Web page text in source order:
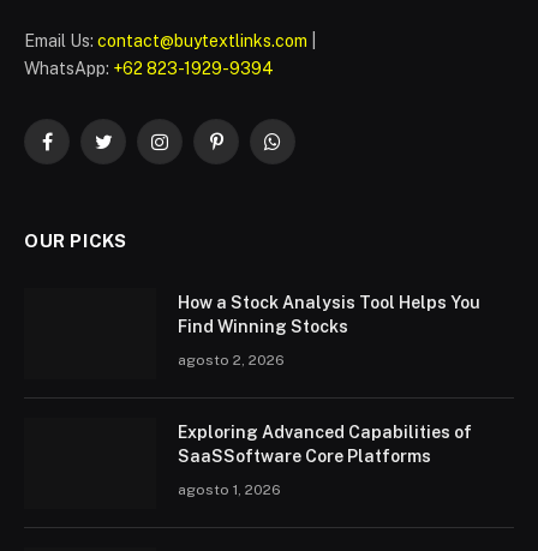
Email Us: contact@buytextlinks.com
WhatsApp: +62 823-1929-9394
FacebookTwitterInstagramPinterestWhatsApp
OUR PICKS
How a Stock Analysis Tool Helps You
Find Winning Stocks
agosto 2, 2026
Exploring Advanced Capabilities of
SaaSSoftware Core Platforms
agosto 1, 2026